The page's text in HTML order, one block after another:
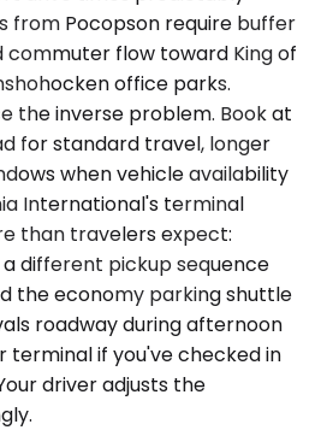
from Pocopson require buffer
flow toward King of
office parks.
the inverse problem. Book at
for standard travel, longer
when vehicle availability
International's terminal
than travelers expect:
different pickup sequence
the economy parking shuttle
roadway during afternoon
terminal if you've checked in
driver adjusts the